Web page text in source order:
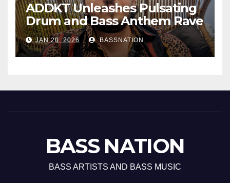
ADDKT Unleashes Pulsating
Drum and Bass Anthem Rave
IncJAN 20, 2026 BASSNATION
BASS NATION
BASS ARTISTS AND BASS MUSIC